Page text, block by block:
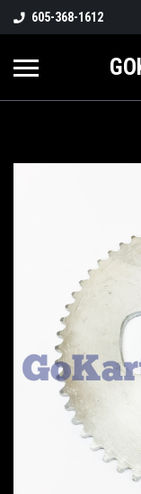
605-368-1612